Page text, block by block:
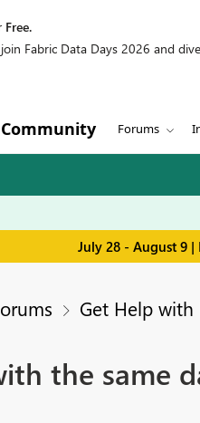
Fabric Data Days 2026 and
Forums
July 28 - August 9
Get Help with
the same